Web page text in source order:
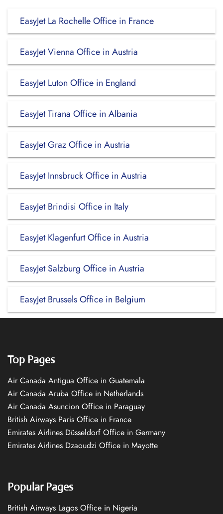
EasyJet La Rochelle Office in France
EasyJet Vienna Office in Austria
EasyJet Luton Office in England
EasyJet Tirana Office in Albania
EasyJet Graz Office in Austria
EasyJet Innsbruck Office in Austria
EasyJet Brindisi Office in Italy
EasyJet Klagenfurt Office in Austria
EasyJet Salzburg Office in Austria
EasyJet Brussels Office in Belgium
Top Pages
Air Canada Antigua Office in Guatemala
Air Canada Aruba Office in Netherlands
Air Canada Asuncion Office in Paraguay
British Airways Paris Office in France
Emirates Airlines Düsseldorf Office in Germany
Emirates Airlines Dzaoudzi Office in Mayotte
Popular Pages
British Airways Lagos Office in Nigeria